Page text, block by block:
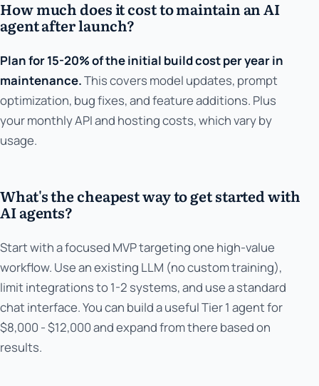
How much does it cost to maintain an AI
agent after launch?
Plan for 15-20% of the initial build cost per year in
maintenance.This covers model updates, prompt
optimization, bug fixes, and feature additions. Plus
your monthly API and hosting costs, which vary by
usage.
What's the cheapest way to get started with
AI agents?
Start with a focused MVP targeting one high-value
workflow. Use an existing LLM (no custom training),
limit integrations to 1-2 systems, and use a standard
chat interface. You can build a useful Tier 1 agent for
$8,000 - $12,000 and expand from there based on
results.